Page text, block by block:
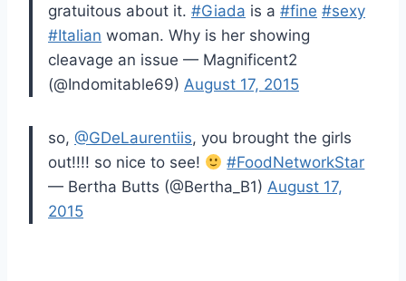
gratuitous about it. #Giada is a #fine #sexy
#Italian woman. Why is her showing
cleavage an issue — Magnificent2
(@Indomitable69) August 17, 2015
so, @GDeLaurentiis, you brought the girls
out!!!! so nice to see!
#FoodNetworkStar
— Bertha Butts (@Bertha_B1) August 17,
2015